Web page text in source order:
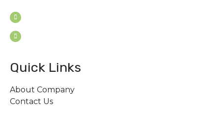
Quick Links
About Company
Contact Us